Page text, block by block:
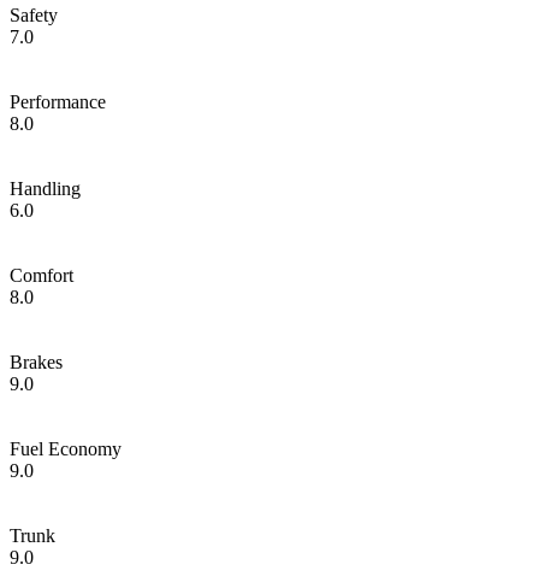
Safety
7.0
Performance
8.0
Handling
6.0
Comfort
8.0
Brakes
9.0
Fuel Economy
9.0
Trunk
9.0